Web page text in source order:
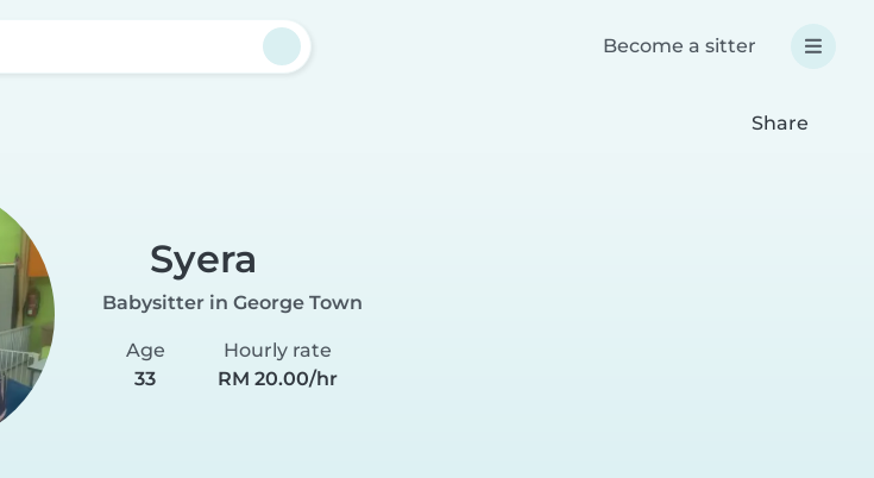
Become a sitter
Share
Syera
Babysitter in George Town
Age
33
Hourly rate
RM 20.00/hr